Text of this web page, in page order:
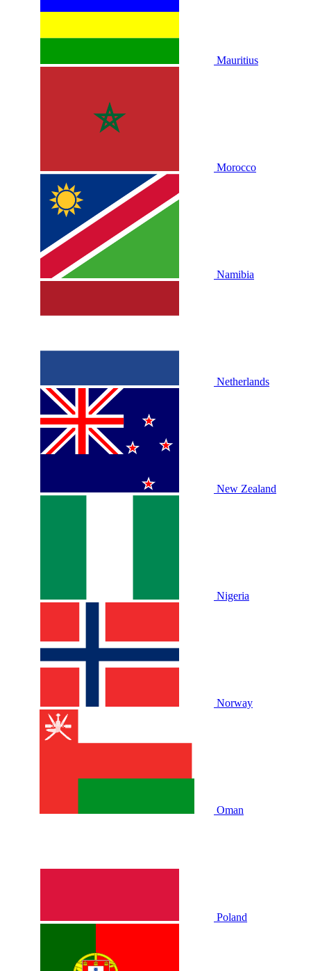
Mauritius
Morocco
Namibia
Netherlands
New Zealand
Nigeria
Norway
Oman
Poland